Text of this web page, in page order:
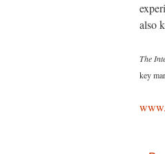
also
The
key